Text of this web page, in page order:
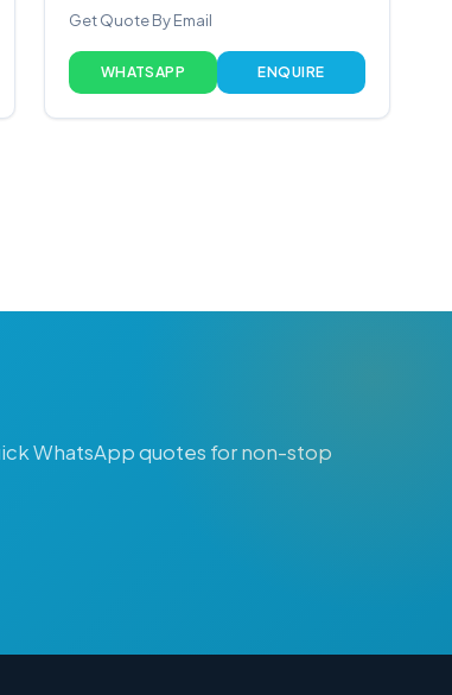
Get Quote By Email
WHATSAPP ENQUIRE
WhatsApp quotes for non-stop